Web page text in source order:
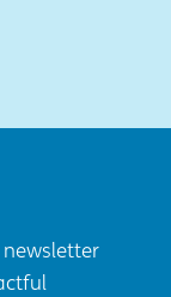
newsletter